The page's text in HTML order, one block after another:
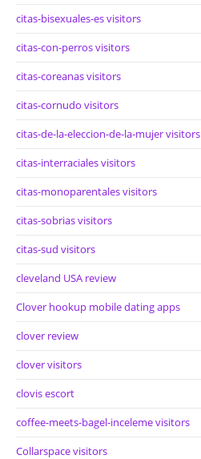
citas-bisexuales-es visitors
citas-con-perros visitors
citas-coreanas visitors
citas-cornudo visitors
citas-de-la-eleccion-de-la-mujer visitors
citas-interraciales visitors
citas-monoparentales visitors
citas-sobrias visitors
citas-sud visitors
cleveland USA review
Clover hookup mobile dating apps
clover review
clover visitors
clovis escort
coffee-meets-bagel-inceleme visitors
Collarspace visitors